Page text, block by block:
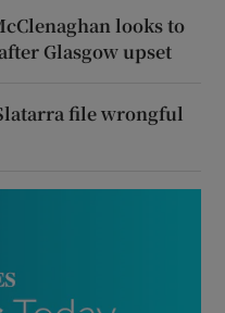
looks to
Glasgow upset
file wrongful